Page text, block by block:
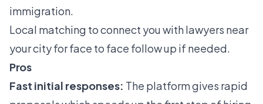
immigration.
Local matching to connect you with lawyers near
your city for face to face follow up if needed.
Pros
Fast initial responses: The platform gives rapid